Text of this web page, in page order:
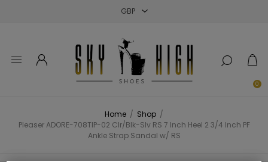
0
Home / Shop /
Pleaser ADORE-708TIP-02 Clr/Blk-Slv RS 7 Inch Heel 2 3/4 Inch PF
Ankle Strap Sandal w/ RS